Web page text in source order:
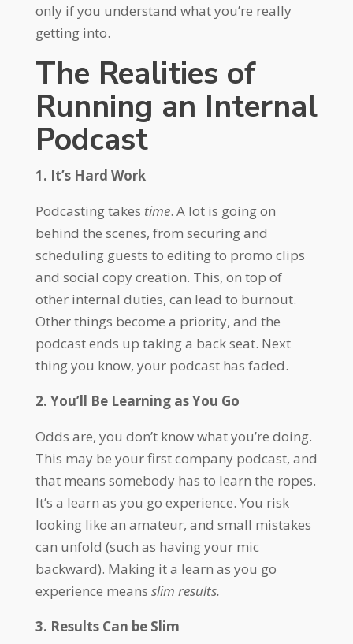
only if you understand what you’re really
getting into.
The Realities of
Running an Internal
Podcast
1. It’s Hard Work
Podcasting takes time. A lot is going on
behind the scenes, from securing and
scheduling guests to editing to promo clips
and social copy creation. This, on top of
other internal duties, can lead to burnout.
Other things become a priority, and the
podcast ends up taking a back seat. Next
thing you know, your podcast has faded.
2. You’ll Be Learning as You Go
Odds are, you don’t know what you’re doing.
This may be your first company podcast, and
that means somebody has to learn the ropes.
It’s a learn as you go experience. You risk
looking like an amateur, and small mistakes
can unfold (such as having your mic
backward). Making it a learn as you go
experience means slim results.
3. Results Can be Slim